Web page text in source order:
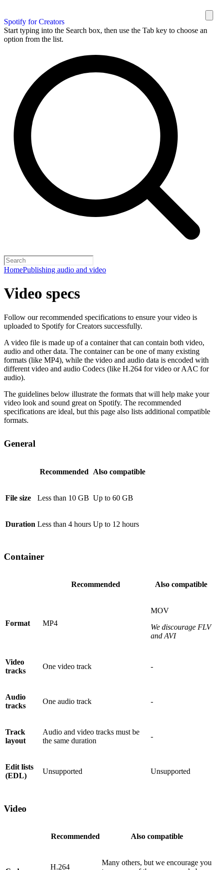
Spotify for Creators
Start typing into the Search box, then use the Tab key to choose an
option from the list.
HomePublishing audio and video
Video specs
Follow our recommended specifications to ensure your video is
uploaded to Spotify for Creators successfully.
A video file is made up of a container that can contain both video,
audio and other data. The container can be one of many existing
formats (like MP4), while the video and audio data is encoded with
different video and audio Codecs (like H.264 for video or AAC for
audio).
The guidelines below illustrate the formats that will help make your
video look and sound great on Spotify. The recommended
specifications are ideal, but this page also lists additional compatible
formats.
General
Recommended Also compatible
File size Less than 10 GB Up to 60 GB
Duration Less than 4 hours Up to 12 hours
Container
Recommended Also compatible
Format MP4
MOV
We discourage FLV
and AVI
Video
tracks
One video track -
Audio
tracks
One audio track -
Track
layout
Audio and video tracks must be
the same duration
-
Edit lists
(EDL)
Unsupported Unsupported
Video
Recommended Also compatible
H.264
Many others, but we encourage you